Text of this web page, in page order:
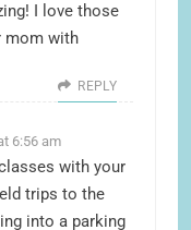
I love those
mom with
REPLY
6:56 am
with your
trips to the
into a parking